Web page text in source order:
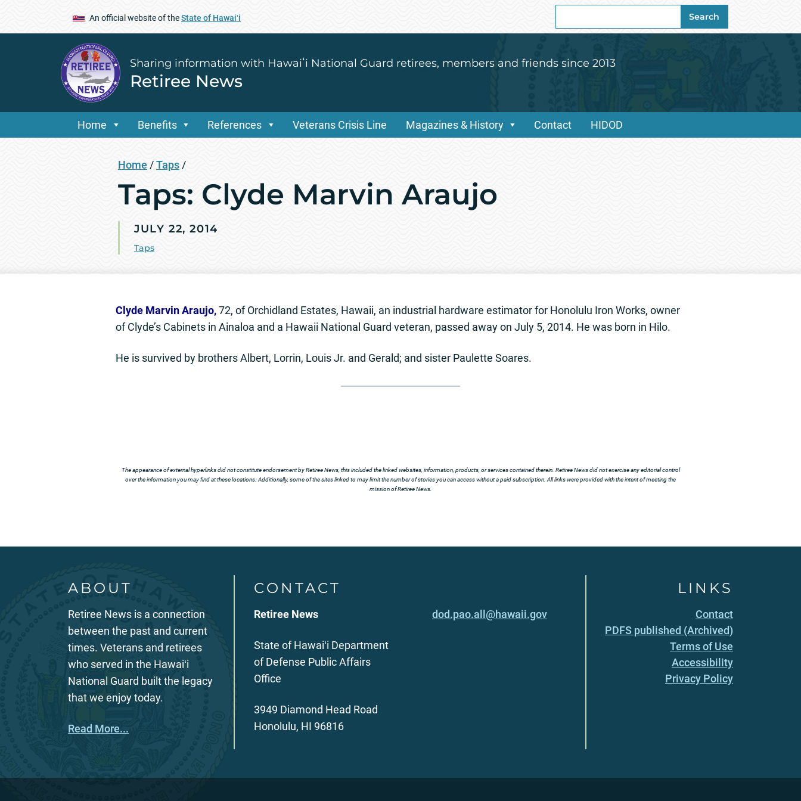
An official website of theState of Hawaiʻi
for:
Search
Sharing information with Hawaiʻi National Guard retirees, members and friends since 2013
Retiree News
Home Benefits References Veterans Crisis Line Magazines & History Contact HIDOD
Home /Taps /
Taps: Clyde Marvin Araujo
JULY 22, 2014
Taps
Clyde Marvin Araujo,72, of Orchidland Estates, Hawaii, an industrial hardware estimator for Honolulu Iron Works, owner
of Clyde’s Cabinets in Ainaloa and a Hawaii National Guard veteran, passed away on July 5, 2014. He was born in Hilo.
He is survived by brothers Albert, Lorrin, Louis Jr. and Gerald; and sister Paulette Soares.
The appearance of external hyperlinks did not constitute endorsement by Retiree News, this included the linked websites, information, products, or services contained therein. Retiree News did not exercise any editorial control
over the information you may find at these locations. Additionally, some of the sites linked to may limit the number of stories you can access without a paid subscription. All links were provided with the intent of meeting the
mission of Retiree News.
ABOUT
Retiree News is a connection
between the past and current
times. Veterans and retirees
who served in the Hawaiʻi
National Guard built the legacy
that we enjoy today.
Read More...
CONTACT
Retiree News
State of Hawaiʻi Department
of Defense Public Affairs
Office
3949 Diamond Head Road
Honolulu, HI 96816
dod.pao.all@hawaii.gov
LINKS
Contact
PDFS published (Archived)
Terms of Use
Accessibility
Privacy Policy